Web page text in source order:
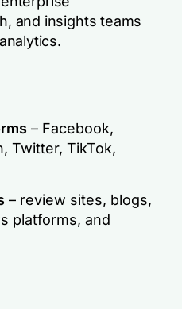
and insights teams
– Facebook,
Twitter, TikTok,
– review sites, blogs,
platforms, and